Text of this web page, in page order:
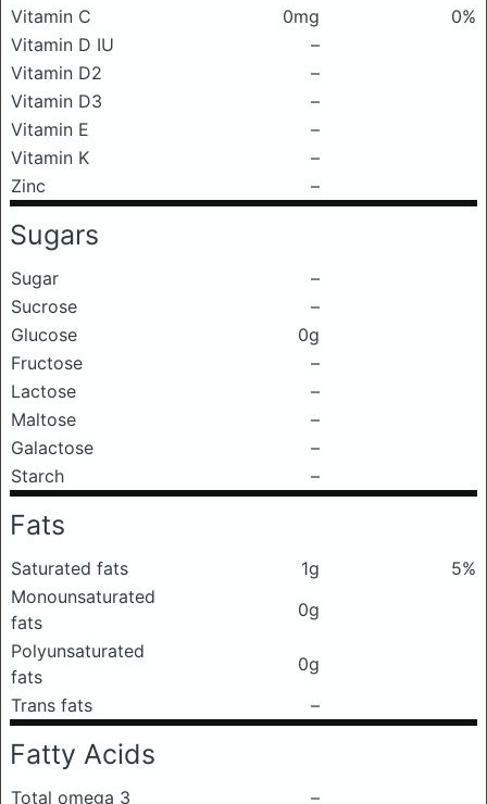
Vitamin C
0mg
0%
Vitamin D IU
–
Vitamin D2
–
Vitamin D3
–
Vitamin E
–
Vitamin K
–
Zinc
–
Sugars
Sugar
–
Sucrose
–
Glucose
0g
Fructose
–
Lactose
–
Maltose
–
Galactose
–
Starch
–
Fats
Saturated fats 1g
5%
Monounsaturated
fats
0g
Polyunsaturated
fats
0g
Trans fats
–
Fatty Acids
Total omega 3 –